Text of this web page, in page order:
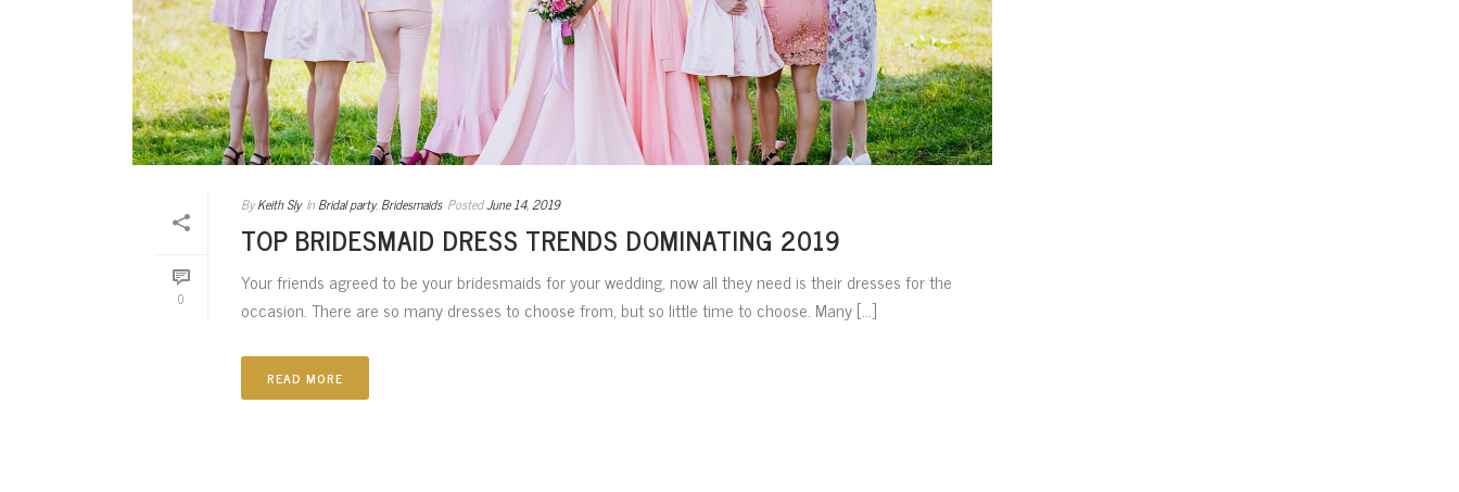
0
By Keith Sly In Bridal party, Bridesmaids PostedJune 14, 2019
TOP BRIDESMAID DRESS TRENDS DOMINATING 2019
Your friends agreed to be your bridesmaids for your wedding, now all they need is their dresses for the
occasion. There are so many dresses to choose from, but so little time to choose. Many [...]
READ MORE